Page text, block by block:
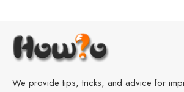
We provide tips, tricks, and advice for